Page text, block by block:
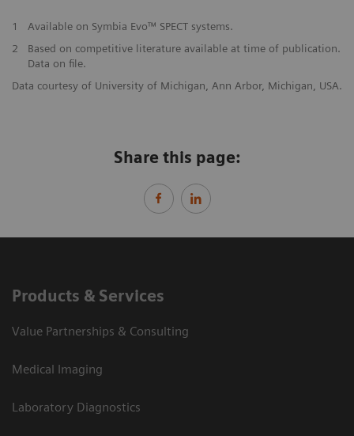
1
Available on Symbia Evo™ SPECT systems.
2
Based on competitive literature available at time of publication.
Data on file.
Data courtesy of University of Michigan, Ann Arbor, Michigan, USA.
Share this page:
Products & Services
Value Partnerships & Consulting
Medical Imaging
Laboratory Diagnostics